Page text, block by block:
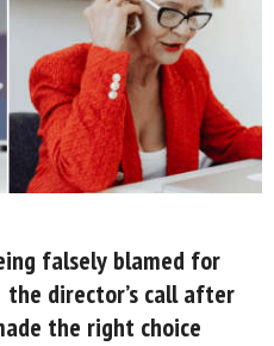
falsely blamed for
director’s call after
the right choice